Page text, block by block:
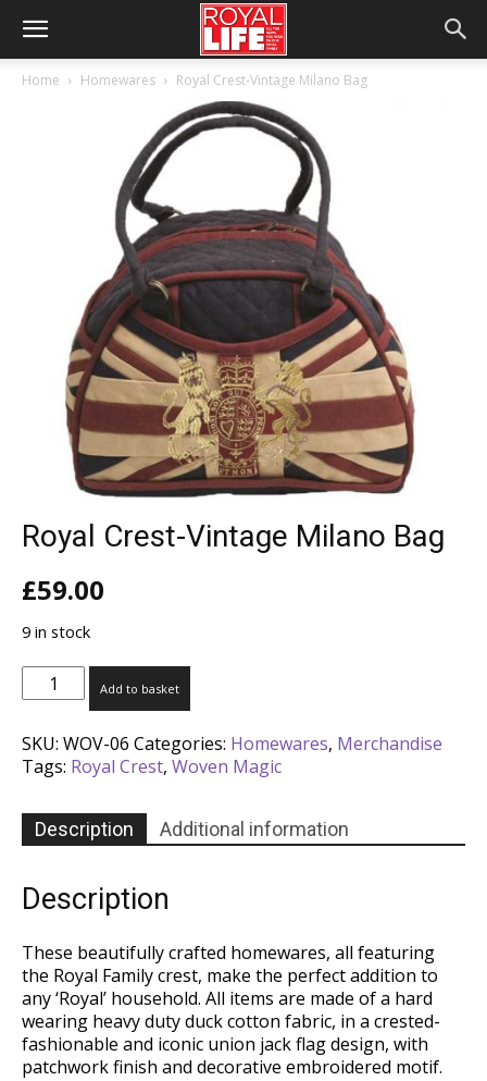
Home Homewares Royal Crest-Vintage Milano Bag
Royal Crest-Vintage Milano Bag
£59.00
9 in stock
Royal
Crest-
Milano
Bag
Add to basket
SKU: WOV-06 Categories: Homewares, Merchandise
Tags: Royal Crest, Woven Magic
Description Additional information
Description
These beautifully crafted homewares, all featuring
the Royal Family crest, make the perfect addition to
any ‘Royal’ household. All items are made of a hard
wearing heavy duty duck cotton fabric, in a crested-
fashionable and iconic union jack flag design, with
patchwork finish and decorative embroidered motif.